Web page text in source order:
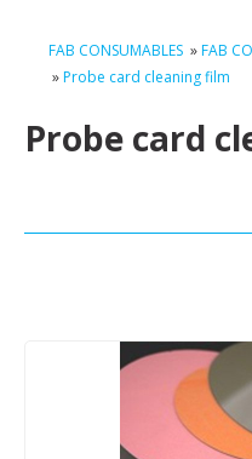
FAB CONSUMABLES »FAB
»Probe card cleaning film
Probe card